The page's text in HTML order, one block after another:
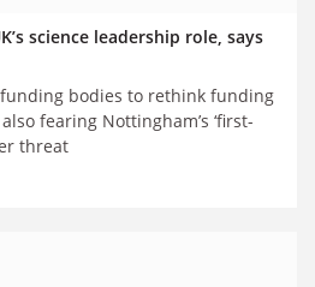
science leadership role, says
bodies to rethink funding
fearing Nottingham’s ‘first-
threat